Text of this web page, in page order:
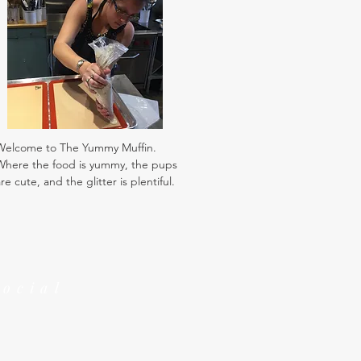
to The Yummy Muffin.
the food is yummy, the pups
cute, and the glitter is plentiful.